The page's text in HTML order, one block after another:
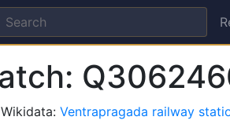
Wikidata: Ventrapragada railway